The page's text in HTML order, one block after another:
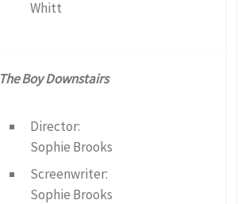
Whitt
The Boy Downstairs
Director:
Sophie Brooks
Screenwriter:
Sophie Brooks